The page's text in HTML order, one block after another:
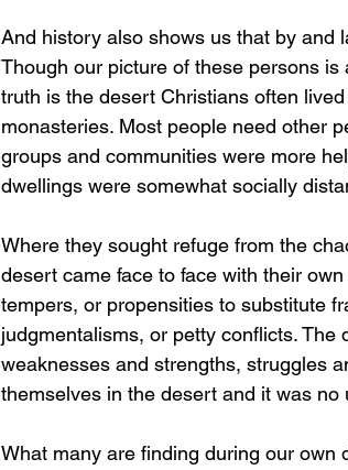
And history also shows us that by and
Though our picture of these persons is
truth is the desert Christians often
monasteries. Most people need other
groups and communities were more
dwellings were somewhat socially
Where they sought refuge from the
desert came face to face with their
tempers, or propensities to substitute
judgmentalisms, or petty conflicts.
weaknesses and strengths, struggles
themselves in the desert and it was no
What many are finding during our